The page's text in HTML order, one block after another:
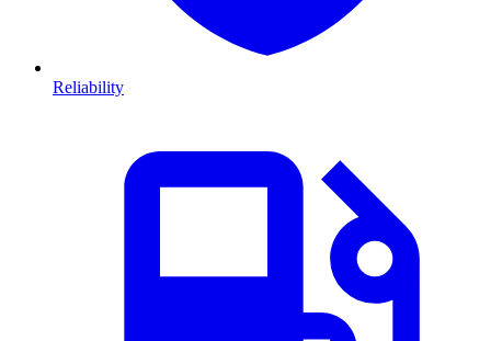
Reliability